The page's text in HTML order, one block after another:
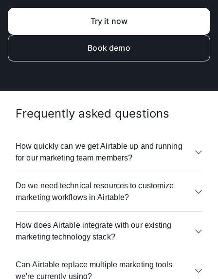
Try it now
Book demo
Frequently asked questions
How quickly can we get Airtable up and running
for our marketing team members?
enterprise, Airtable offers onboarding,
e-learning resources, andcustomer support
not months.
Unlike traditional marketing platforms that
require lengthy implementations, Airtable's
user-friendly, no-code approach means you
Do we need technical resources to customize
marketing workflows in Airtable?
expertise. Teams can build custom
workflow automationsanddashboards
over their operations without relying on any IT
How does Airtable integrate with our existing
marketing technology stack?
including:
Can Airtable replace multiple marketing tools
we're currently using?